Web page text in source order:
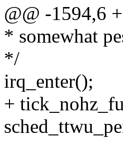
@@ -1594,6
* somewhat
*/
irq_enter();
+